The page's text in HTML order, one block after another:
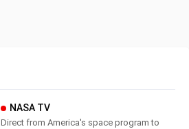
NASA TV
Direct from America's space program to